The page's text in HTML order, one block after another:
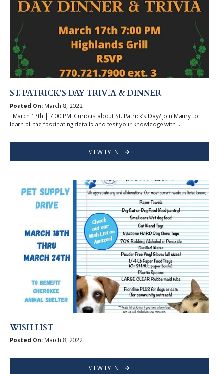
ST. PATRICK'S DAY TRIVIA & DINNER
Posted On:March 8, 2022
March 17th | 7:00 PM Curious about St. Patrick’s Day? Join Maury to
learn all the fascinating details and test your knowledge with ...
VIEW EVENT
WISH LIST
Posted On:March 8, 2022
VIEW EVENT